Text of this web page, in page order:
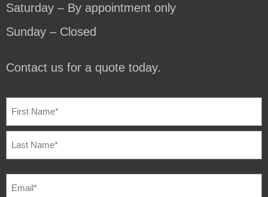
Saturday – By appointment only
Sunday – Closed
Contact us for a quote today.
NAME (REQUIRED)
EMAIL